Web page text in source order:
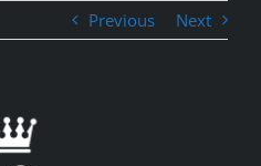
Previous Next